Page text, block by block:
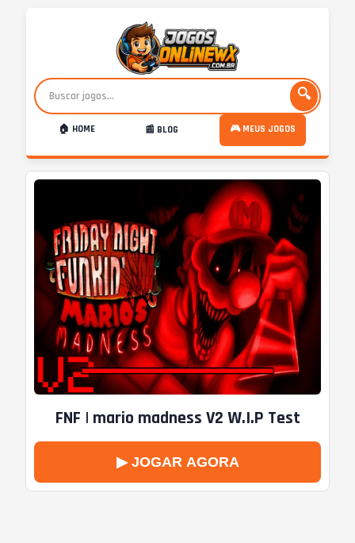
🔍
🏠 HOME 📰 BLOG 🎮 MEUS JOGOS
FNF | mario madness V2 W.I.P Test
▶ JOGAR AGORA